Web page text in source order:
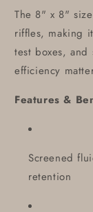
The 8" x 8"
riffles, making
test boxes, and
efficiency
Features &
Screened
retention